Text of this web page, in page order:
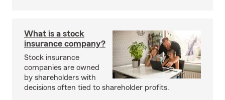
What is a stock
insurance company?
Stock insurance
companies are owned
by shareholders with
decisions often tied to shareholder profits.